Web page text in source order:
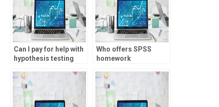
Can I pay for help with
hypothesis testing
Who offers SPSS
homework